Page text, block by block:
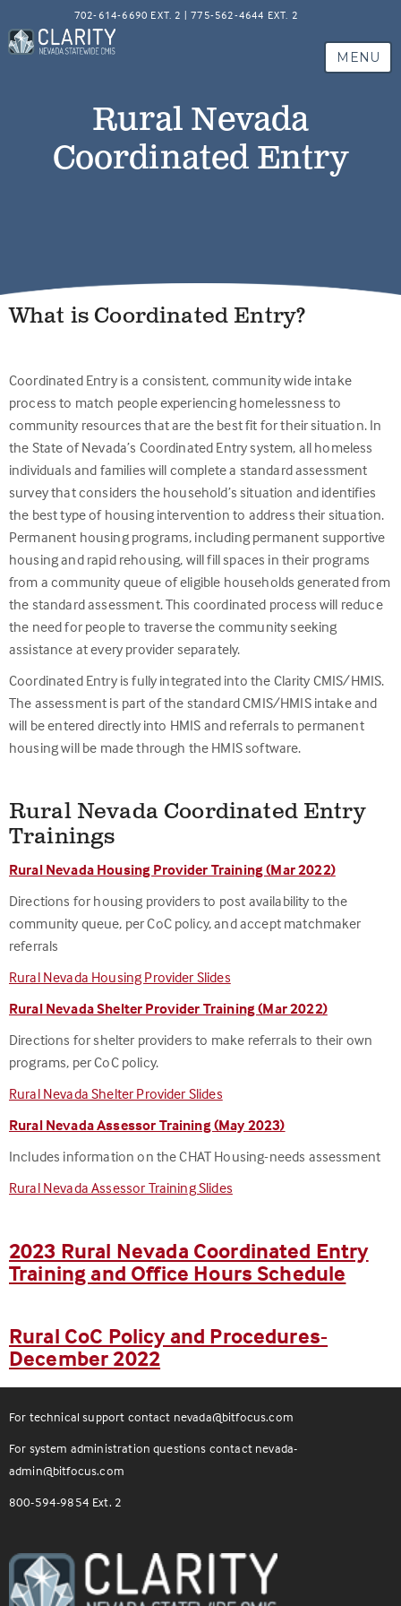
702-614-6690 EXT. 2 | 775-562-4644 EXT. 2
MENU
Rural Nevada
Coordinated Entry
What is Coordinated Entry?
Coordinated Entry is a consistent, community wide intake
process to match people experiencing homelessness to
community resources that are the best fit for their situation. In
the State of Nevada’s Coordinated Entry system, all homeless
individuals and families will complete a standard assessment
survey that considers the household’s situation and identifies
the best type of housing intervention to address their situation.
Permanent housing programs, including permanent supportive
housing and rapid rehousing, will fill spaces in their programs
from a community queue of eligible households generated from
the standard assessment. This coordinated process will reduce
the need for people to traverse the community seeking
assistance at every provider separately.
Coordinated Entry is fully integrated into the Clarity CMIS/HMIS.
The assessment is part of the standard CMIS/HMIS intake and
will be entered directly into HMIS and referrals to permanent
housing will be made through the HMIS software.
Rural Nevada Coordinated Entry
Trainings
Rural Nevada Housing Provider Training (Mar 2022)
Directions for housing providers to post availability to the
community queue, per CoC policy, and accept matchmaker
referrals
Rural Nevada Housing Provider Slides
Rural Nevada Shelter Provider Training (Mar 2022)
Directions for shelter providers to make referrals to their own
programs, per CoC policy.
Rural Nevada Shelter Provider Slides
Rural Nevada Assessor Training (May 2023)
Includes information on the CHAT Housing-needs assessment
Rural Nevada Assessor Training Slides
2023 Rural Nevada Coordinated Entry
Training and Office Hours Schedule
Rural CoC Policy and Procedures-
December 2022
For technical support contact nevada@bitfocus.com
For system administration questions contact nevada-
admin@bitfocus.com
800-594-9854 Ext. 2